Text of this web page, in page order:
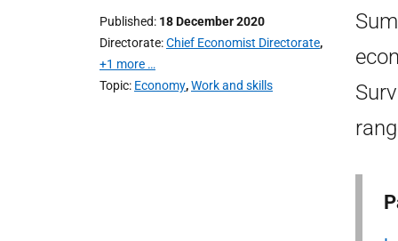
Published 18 December 2020
Directorate Chief Economist Directorate,
+1 more …
Topic Economy,Work and skills